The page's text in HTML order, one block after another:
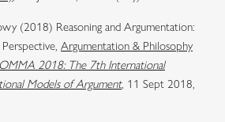
(2018) Reasoning and Argumentation:
Argumentation & Philosophy
2018: The 7th International
Models of Argument, 11 Sept 2018,